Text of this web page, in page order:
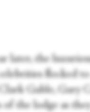
later, the
flocked
Gable, Gary
of the lodge as